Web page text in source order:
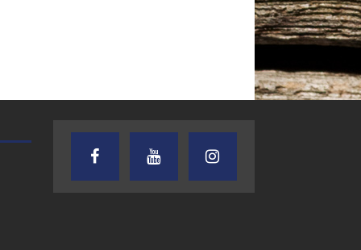
TEXAS SONGWRITERS ALLIANCE
SHOW
CRUSIN CAR CLUB TALK